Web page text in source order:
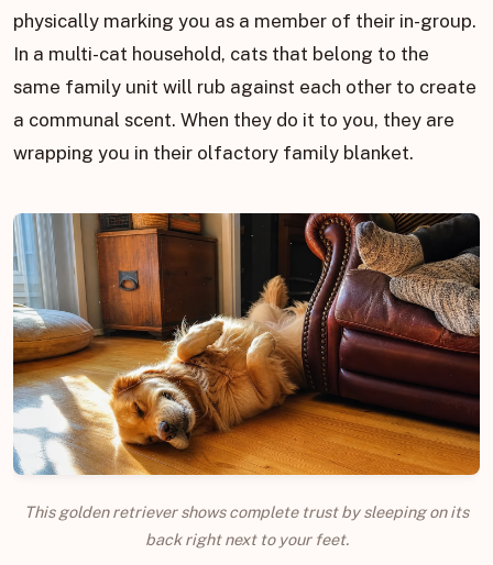
physically marking you as a member of their in-group.
In a multi-cat household, cats that belong to the
same family unit will rub against each other to create
a communal scent. When they do it to you, they are
wrapping you in their olfactory family blanket.
This golden retriever shows complete trust by sleeping on its
back right next to your feet.